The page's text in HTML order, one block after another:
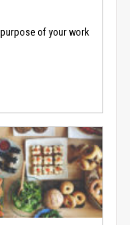
of your work